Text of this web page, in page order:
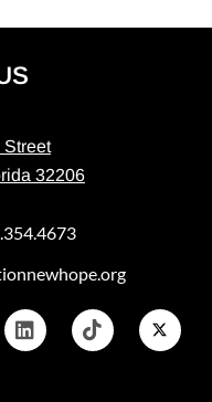
Street
32206